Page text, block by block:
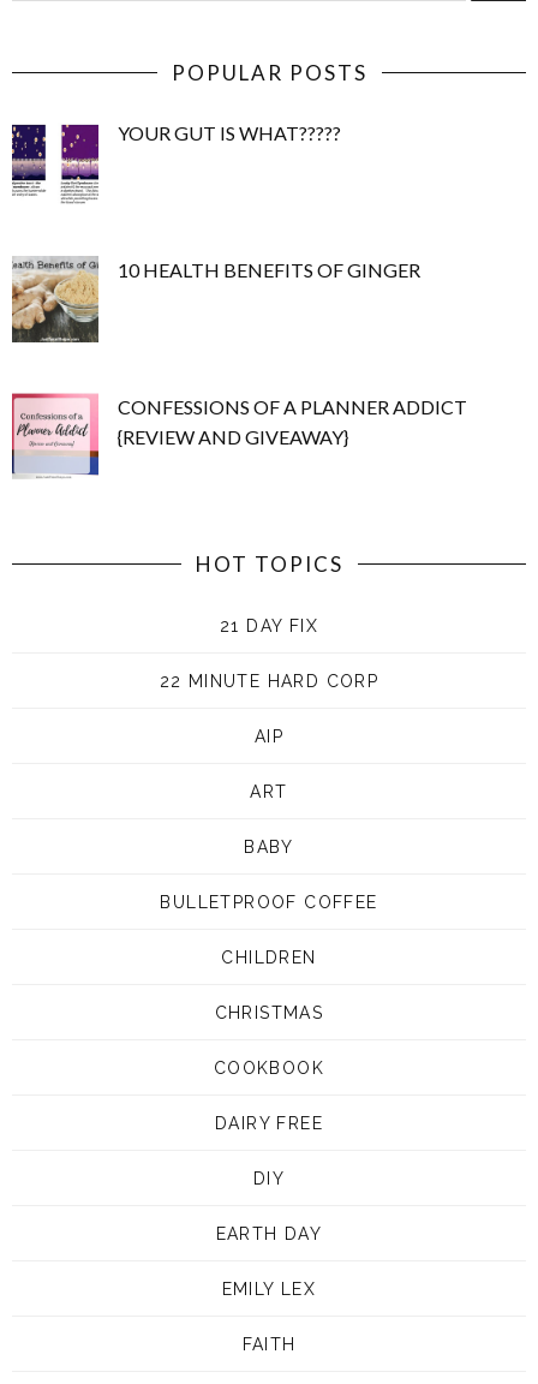
POPULAR POSTS
YOUR GUT IS WHAT?????
10 HEALTH BENEFITS OF GINGER
CONFESSIONS OF A PLANNER ADDICT
{REVIEW AND GIVEAWAY}
HOT TOPICS
21 DAY FIX
22 MINUTE HARD CORP
AIP
ART
BABY
BULLETPROOF COFFEE
CHILDREN
CHRISTMAS
COOKBOOK
DAIRY FREE
DIY
EARTH DAY
EMILY LEX
FAITH